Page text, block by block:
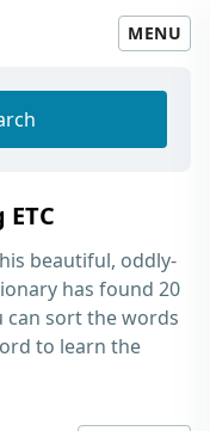
MENU
beautiful, oddly-
has found 20
can sort the words
to learn the